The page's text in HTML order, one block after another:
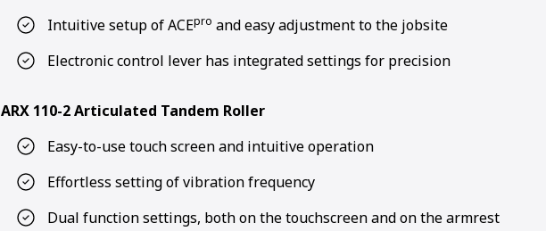
Intuitive setup of ACEpro and easy adjustment to the jobsite
Electronic control lever has integrated settings for precision
ARX 110-2 Articulated Tandem Roller
Easy-to-use touch screen and intuitive operation
Effortless setting of vibration frequency
Dual function settings, both on the touchscreen and on the armrest